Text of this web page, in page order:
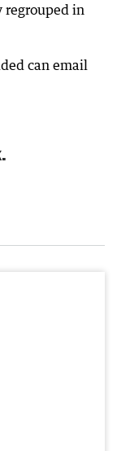
regrouped in
can email